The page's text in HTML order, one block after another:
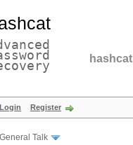
hashcat
Login Register
General Talk